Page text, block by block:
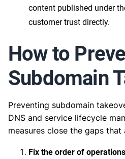
content published under
customer trust directly.
How to
Subdomain
Preventing subdomain
DNS and service lifecycle
measures close the gaps
Fix the order of